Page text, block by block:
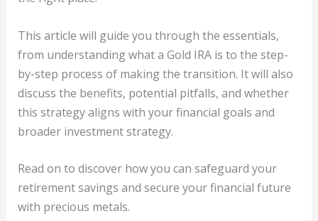
This article will guide you through the essentials,
from understanding what a Gold IRA is to the step-
by-step process of making the transition. It will also
discuss the benefits, potential pitfalls, and whether
this strategy aligns with your financial goals and
broader investment strategy.
Read on to discover how you can safeguard your
retirement savings and secure your financial future
with precious metals.